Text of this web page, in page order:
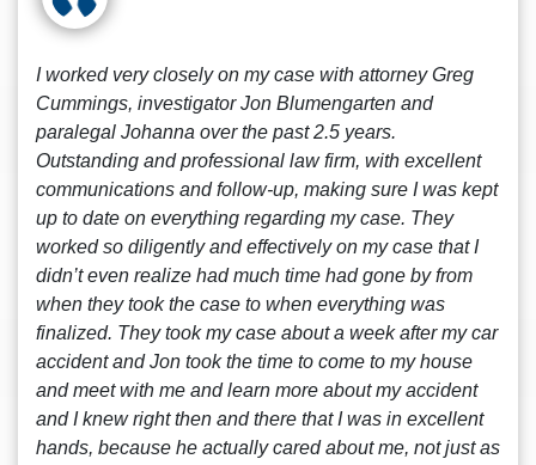
I worked very closely on my case with attorney Greg
Cummings, investigator Jon Blumengarten and
paralegal Johanna over the past 2.5 years.
Outstanding and professional law firm, with excellent
communications and follow-up, making sure I was kept
up to date on everything regarding my case. They
worked so diligently and effectively on my case that I
didn’t even realize had much time had gone by from
when they took the case to when everything was
finalized. They took my case about a week after my car
accident and Jon took the time to come to my house
and meet with me and learn more about my accident
and I knew right then and there that I was in excellent
hands, because he actually cared about me, not just as